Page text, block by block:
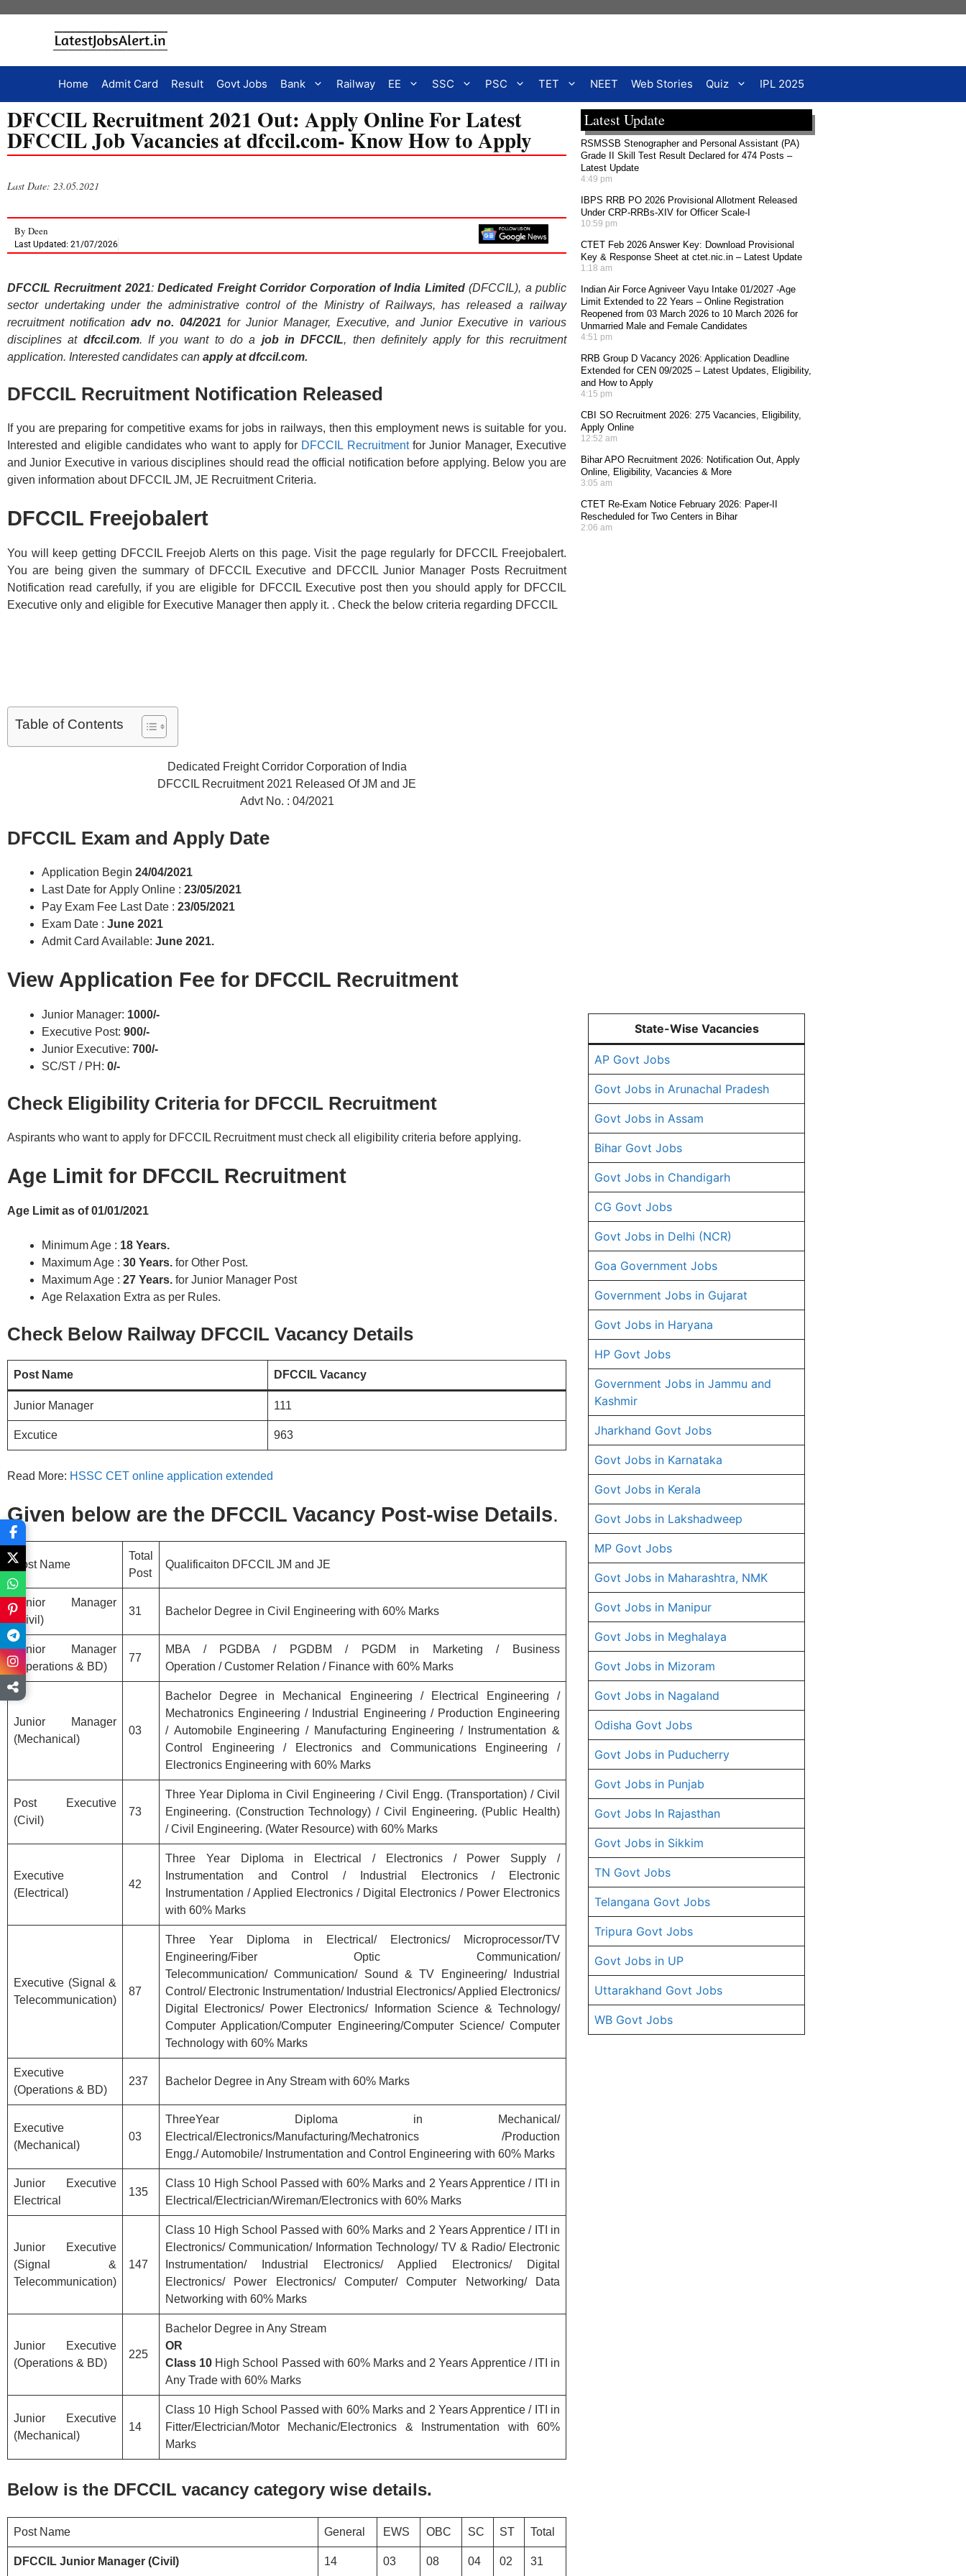
Home Admit Card Result Govt Jobs Bank Railway EE SSC PSC TET NEET Web Stories Quiz IPL 2025
DFCCIL Recruitment 2021 Out: Apply Online For Latest
DFCCIL Job Vacancies at dfccil.com- Know How to Apply
Last Date: 23.05.2021
By Deen
Last Updated: 21/07/2026
DFCCIL Recruitment 2021:Dedicated Freight Corridor Corporation of India Limited(DFCCIL), a public
sector undertaking under the administrative control of the Ministry of Railways, has released a railway
recruitment notification adv no. 04/2021 for Junior Manager, Executive, and Junior Executive in various
disciplines at dfccil.com. If you want to do a job in DFCCIL, then definitely apply for this recruitment
application. Interested candidates can apply at dfccil.com.
DFCCIL Recruitment Notification Released
If you are preparing for competitive exams for jobs in railways, then this employment news is suitable for you.
Interested and eligible candidates who want to apply for DFCCIL Recruitmentfor Junior Manager, Executive
and Junior Executive in various disciplines should read the official notification before applying. Below you are
given information about DFCCIL JM, JE Recruitment Criteria.
DFCCIL Freejobalert
You will keep getting DFCCIL Freejob Alerts on this page. Visit the page regularly for DFCCIL Freejobalert.
You are being given the summary of DFCCIL Executive and DFCCIL Junior Manager Posts Recruitment
Notification read carefully, if you are eligible for DFCCIL Executive post then you should apply for DFCCIL
Executive only and eligible for Executive Manager then apply it. . Check the below criteria regarding DFCCIL
Table of Contents
Dedicated Freight Corridor Corporation of India
DFCCIL Recruitment 2021 Released Of JM and JE
Advt No. : 04/2021
DFCCIL Exam and Apply Date
Application Begin 24/04/2021
Last Date for Apply Online : 23/05/2021
Pay Exam Fee Last Date : 23/05/2021
Exam Date : June 2021
Admit Card Available: June 2021.
View Application Fee for DFCCIL Recruitment
Junior Manager: 1000/-
Executive Post: 900/-
Junior Executive: 700/-
SC/ST / PH: 0/-
Check Eligibility Criteria for DFCCIL Recruitment
Aspirants who want to apply for DFCCIL Recruitment must check all eligibility criteria before applying.
Age Limit for DFCCIL Recruitment
Age Limit as of 01/01/2021
Minimum Age : 18 Years.
Maximum Age : 30 Years. for Other Post.
Maximum Age : 27 Years. for Junior Manager Post
Age Relaxation Extra as per Rules.
Check Below Railway DFCCIL Vacancy Details
Post Name DFCCIL Vacancy
Junior Manager 111
Excutice 963
Read More: HSSC CET online application extended
Given below are the DFCCIL Vacancy Post-wise Details.
Post Name
Total
Post
Qualificaiton DFCCIL JM and JE
Junior Manager
(Civil)
31 Bachelor Degree in Civil Engineering with 60% Marks
Junior Manager
(Operations & BD)
77
MBA / PGDBA / PGDBM / PGDM in Marketing / Business
Operation / Customer Relation / Finance with 60% Marks
Junior Manager
(Mechanical)
03
Bachelor Degree in Mechanical Engineering / Electrical Engineering /
Mechatronics Engineering / Industrial Engineering / Production Engineering
/ Automobile Engineering / Manufacturing Engineering / Instrumentation &
Control Engineering / Electronics and Communications Engineering /
Electronics Engineering with 60% Marks
Post Executive
(Civil)
73
Three Year Diploma in Civil Engineering / Civil Engg. (Transportation) / Civil
Engineering. (Construction Technology) / Civil Engineering. (Public Health)
/ Civil Engineering. (Water Resource) with 60% Marks
Executive
(Electrical)
42
Three Year Diploma in Electrical / Electronics / Power Supply /
Instrumentation and Control / Industrial Electronics / Electronic
Instrumentation / Applied Electronics / Digital Electronics / Power Electronics
with 60% Marks
Executive (Signal &
Telecommunication)
87
Three Year Diploma in Electrical/ Electronics/ Microprocessor/TV
Engineering/Fiber Optic Communication/
Telecommunication/ Communication/ Sound & TV Engineering/ Industrial
Control/ Electronic Instrumentation/ Industrial Electronics/ Applied Electronics/
Digital Electronics/ Power Electronics/ Information Science & Technology/
Computer Application/Computer Engineering/Computer Science/ Computer
Technology with 60% Marks
Executive
(Operations & BD)
237 Bachelor Degree in Any Stream with 60% Marks
Executive
(Mechanical)
03
ThreeYear Diploma in Mechanical/
Electrical/Electronics/Manufacturing/Mechatronics /Production
Engg./ Automobile/ Instrumentation and Control Engineering with 60% Marks
Junior Executive
Electrical
135
Class 10 High School Passed with 60% Marks and 2 Years Apprentice / ITI in
Electrical/Electrician/Wireman/Electronics with 60% Marks
Junior Executive
(Signal &
Telecommunication)
147
Class 10 High School Passed with 60% Marks and 2 Years Apprentice / ITI in
Electronics/ Communication/ Information Technology/ TV & Radio/ Electronic
Instrumentation/ Industrial Electronics/ Applied Electronics/ Digital
Electronics/ Power Electronics/ Computer/ Computer Networking/ Data
Networking with 60% Marks
Junior Executive
(Operations & BD)
225
Bachelor Degree in Any Stream
OR
Class 10 High School Passed with 60% Marks and 2 Years Apprentice / ITI in
Any Trade with 60% Marks
Junior Executive
(Mechanical)
14
Class 10 High School Passed with 60% Marks and 2 Years Apprentice / ITI in
Fitter/Electrician/Motor Mechanic/Electronics & Instrumentation with 60%
Marks
Below is the DFCCIL vacancy category wise details.
Post Name General EWS OBC SC ST Total
DFCCIL Junior Manager (Civil) 14 03 08 04 02 31
Latest Update
RSMSSB Stenographer and Personal Assistant (PA)
Grade II Skill Test Result Declared for 474 Posts –
Latest Update
4:49 pm
IBPS RRB PO 2026 Provisional Allotment Released
Under CRP-RRBs-XIV for Officer Scale-I
10:59 pm
CTET Feb 2026 Answer Key: Download Provisional
Key & Response Sheet at ctet.nic.in – Latest Update
1:18 am
Indian Air Force Agniveer Vayu Intake 01/2027 -Age
Limit Extended to 22 Years – Online Registration
Reopened from 03 March 2026 to 10 March 2026 for
Unmarried Male and Female Candidates
4:51 pm
RRB Group D Vacancy 2026: Application Deadline
Extended for CEN 09/2025 – Latest Updates, Eligibility,
and How to Apply
4:15 pm
CBI SO Recruitment 2026: 275 Vacancies, Eligibility,
Apply Online
12:52 am
Bihar APO Recruitment 2026: Notification Out, Apply
Online, Eligibility, Vacancies & More
3:05 am
CTET Re-Exam Notice February 2026: Paper-II
Rescheduled for Two Centers in Bihar
2:06 am
State-Wise Vacancies
AP Govt Jobs
Govt Jobs in Arunachal Pradesh
Govt Jobs in Assam
Bihar Govt Jobs
Govt Jobs in Chandigarh
CG Govt Jobs
Govt Jobs in Delhi (NCR)
Goa Government Jobs
Government Jobs in Gujarat
Govt Jobs in Haryana
HP Govt Jobs
Government Jobs in Jammu and
Kashmir
Jharkhand Govt Jobs
Govt Jobs in Karnataka
Govt Jobs in Kerala
Govt Jobs in Lakshadweep
MP Govt Jobs
Govt Jobs in Maharashtra, NMK
Govt Jobs in Manipur
Govt Jobs in Meghalaya
Govt Jobs in Mizoram
Govt Jobs in Nagaland
Odisha Govt Jobs
Govt Jobs in Puducherry
Govt Jobs in Punjab
Govt Jobs In Rajasthan
Govt Jobs in Sikkim
TN Govt Jobs
Telangana Govt Jobs
Tripura Govt Jobs
Govt Jobs in UP
Uttarakhand Govt Jobs
WB Govt Jobs